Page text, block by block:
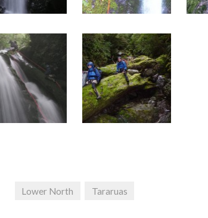
Lower North Tararuas